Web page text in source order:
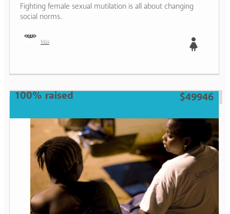
Fighting female sexual mutilation is all about changing
social norms.
Mali
100% raised $49946